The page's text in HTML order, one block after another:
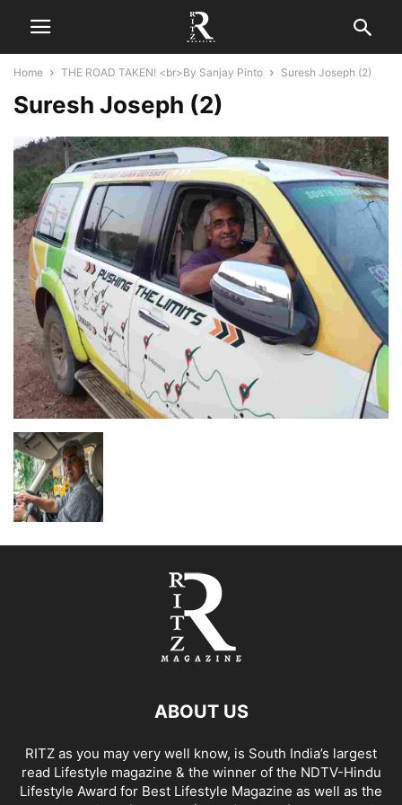
Home THE ROAD TAKEN! <br>By Sanjay Pinto Suresh Joseph (2)
Suresh Joseph (2)
ABOUT US
RITZ as you may very well know, is South India’s largest
read Lifestyle magazine & the winner of the NDTV-Hindu
Lifestyle Award for Best Lifestyle Magazine as well as the